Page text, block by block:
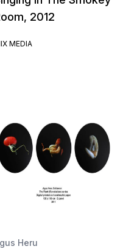
2012
MEDIA
Heru